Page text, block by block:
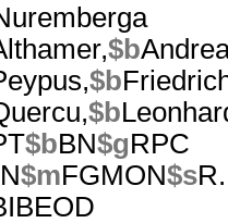
$b
$b
$b
$bBN$gRPC
$mFGMON$s